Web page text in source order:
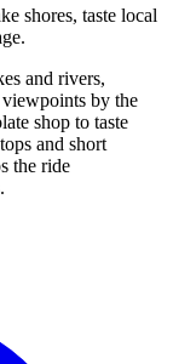
shores, taste local
and rivers,
by the
shop to taste
and short
the ride